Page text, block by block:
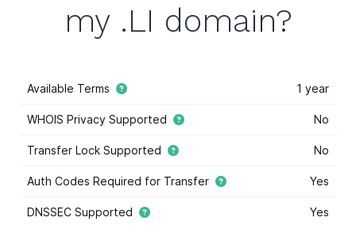
my .LI domain?
Available Terms 1 year
WHOIS Privacy Supported No
Transfer Lock Supported No
Auth Codes Required for Transfer Yes
DNSSEC Supported Yes